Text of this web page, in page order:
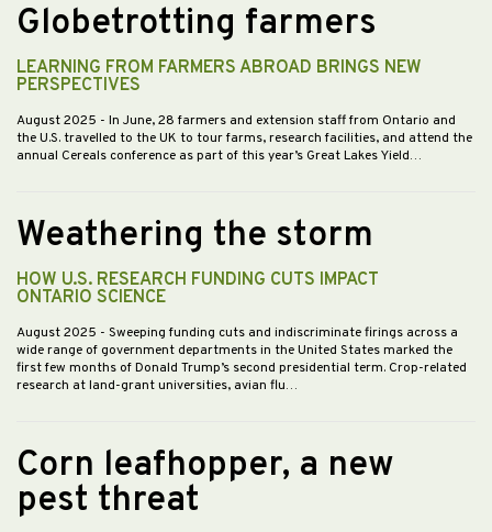
Globetrotting farmers
LEARNING FROM FARMERS ABROAD BRINGS NEW
PERSPECTIVES
August 2025 - In June, 28 farmers and extension staff from Ontario and
the U.S. travelled to the UK to tour farms, research facilities, and attend the
annual Cereals conference as part of this year’s Great Lakes Yield…
Weathering the storm
HOW U.S. RESEARCH FUNDING CUTS IMPACT
ONTARIO SCIENCE
August 2025 - Sweeping funding cuts and indiscriminate firings across a
wide range of government departments in the United States marked the
first few months of Donald Trump’s second presidential term. Crop-related
research at land-grant universities, avian flu…
Corn leafhopper, a new
pest threat